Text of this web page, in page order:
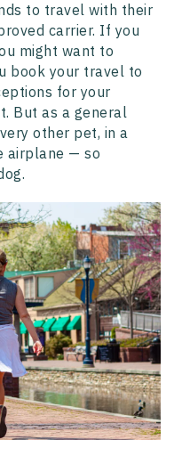
to travel with their
carrier. If you
might want to
book your travel to
for your
But as a general
other pet, in a
airplane — so